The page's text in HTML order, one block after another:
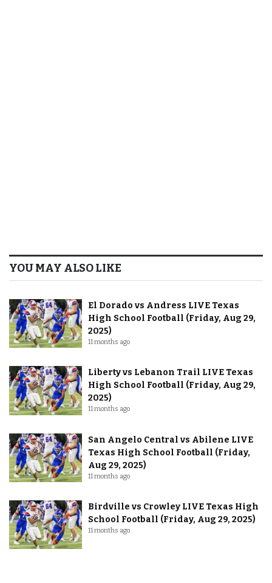
YOU MAY ALSO LIKE
El Dorado vs Andress LIVE Texas
High School Football (Friday, Aug 29,
2025)
11 months ago
Liberty vs Lebanon Trail LIVE Texas
High School Football (Friday, Aug 29,
2025)
11 months ago
San Angelo Central vs Abilene LIVE
Texas High School Football (Friday,
Aug 29, 2025)
11 months ago
Birdville vs Crowley LIVE Texas High
School Football (Friday, Aug 29, 2025)
11 months ago